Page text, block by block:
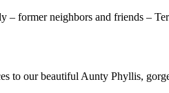
– former neighbors and friends –
to our beautiful Aunty Phyllis,